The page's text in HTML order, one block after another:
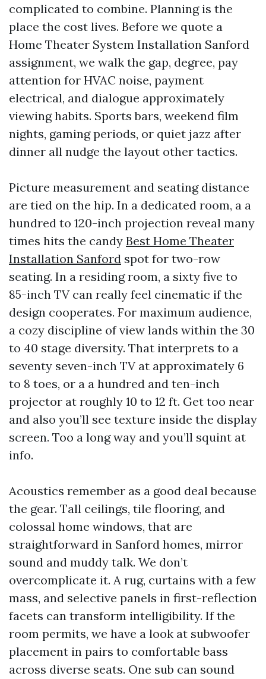
complicated to combine. Planning is the
place the cost lives. Before we quote a
Home Theater System Installation Sanford
assignment, we walk the gap, degree, pay
attention for HVAC noise, payment
electrical, and dialogue approximately
viewing habits. Sports bars, weekend film
nights, gaming periods, or quiet jazz after
dinner all nudge the layout other tactics.
Picture measurement and seating distance
are tied on the hip. In a dedicated room, a a
hundred to 120-inch projection reveal many
times hits the candy Best Home Theater
Installation Sanford spot for two-row
seating. In a residing room, a sixty five to
85-inch TV can really feel cinematic if the
design cooperates. For maximum audience,
a cozy discipline of view lands within the 30
to 40 stage diversity. That interprets to a
seventy seven-inch TV at approximately 6
to 8 toes, or a a hundred and ten-inch
projector at roughly 10 to 12 ft. Get too near
and also you’ll see texture inside the display
screen. Too a long way and you’ll squint at
info.
Acoustics remember as a good deal because
the gear. Tall ceilings, tile flooring, and
colossal home windows, that are
straightforward in Sanford homes, mirror
sound and muddy talk. We don’t
overcomplicate it. A rug, curtains with a few
mass, and selective panels in first-reflection
facets can transform intelligibility. If the
room permits, we have a look at subwoofer
placement in pairs to comfortable bass
across diverse seats. One sub can sound